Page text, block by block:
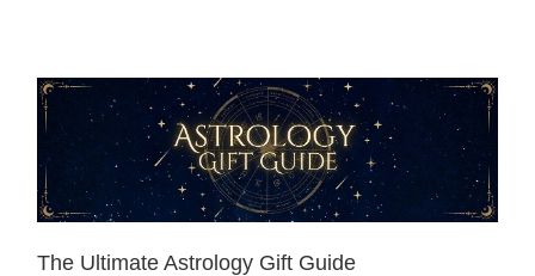
The Ultimate Astrology Gift Guide